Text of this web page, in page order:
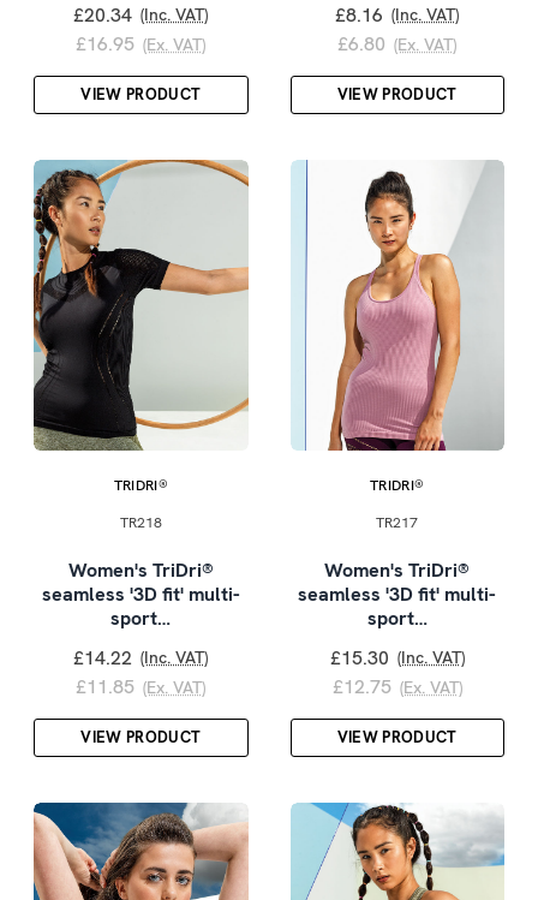
£20.34 (Inc. VAT)
£16.95 (Ex. VAT)
VIEW PRODUCT
£8.16 (Inc. VAT)
£6.80 (Ex. VAT)
VIEW PRODUCT
TRIDRI®
TR218
Women's TriDri®
seamless '3D fit' multi-
sport…
£14.22 (Inc. VAT)
£11.85 (Ex. VAT)
VIEW PRODUCT
TRIDRI®
TR217
Women's TriDri®
seamless '3D fit' multi-
sport…
£15.30 (Inc. VAT)
£12.75 (Ex. VAT)
VIEW PRODUCT